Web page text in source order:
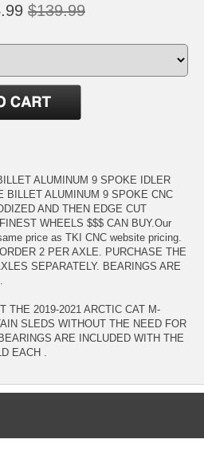
$139.99
ALUMINUM 9 SPOKE IDLER
BILLET ALUMINUM 9 SPOKE CNC
AND THEN EDGE CUT
WHEELS $$$ CAN BUY.Our
price as TKI CNC website pricing.
2 PER AXLE. PURCHASE THE
SEPARATELY. BEARINGS ARE
THE 2019-2021 ARCTIC CAT M-
SLEDS WITHOUT THE NEED FOR
ARE INCLUDED WITH THE
EACH .